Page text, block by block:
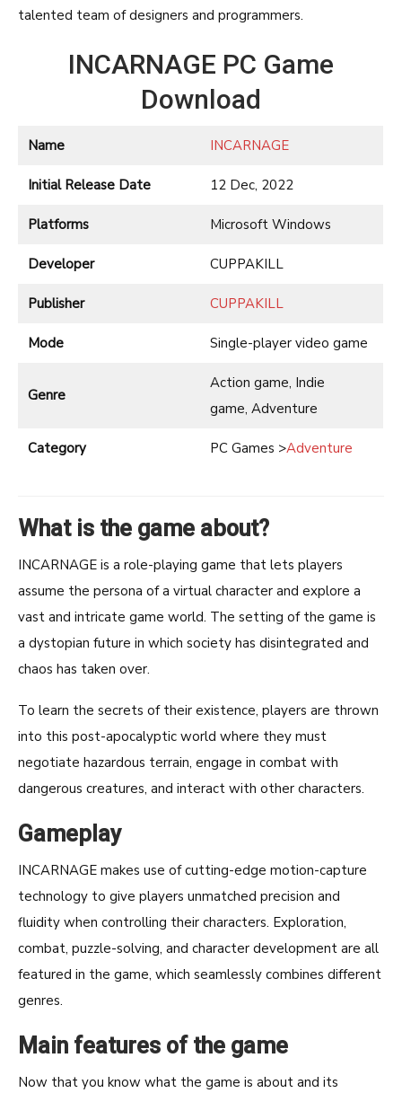
talented team of designers and programmers.
INCARNAGE PC Game
Download
Name INCARNAGE
Initial Release Date 12 Dec, 2022
Platforms Microsoft Windows
Developer CUPPAKILL
Publisher CUPPAKILL
Mode Single-player video game
Genre
Action game, Indie
game, Adventure
Category PC Games >Adventure
What is the game about?
INCARNAGE is a role-playing game that lets players
assume the persona of a virtual character and explore a
vast and intricate game world. The setting of the game is
a dystopian future in which society has disintegrated and
chaos has taken over.
To learn the secrets of their existence, players are thrown
into this post-apocalyptic world where they must
negotiate hazardous terrain, engage in combat with
dangerous creatures, and interact with other characters.
Gameplay
INCARNAGE makes use of cutting-edge motion-capture
technology to give players unmatched precision and
fluidity when controlling their characters. Exploration,
combat, puzzle-solving, and character development are all
featured in the game, which seamlessly combines different
genres.
Main features of the game
Now that you know what the game is about and its